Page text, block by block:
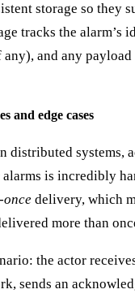
storage so they
tracks the alarm’s
and any
and edge cases
distributed systems,
is incredibly
once delivery, which
more than
the actor
sends an